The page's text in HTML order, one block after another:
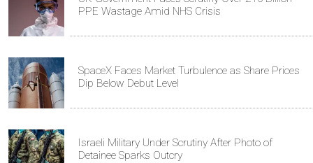
PPE Wastage Amid NHS Crisis
SpaceX Faces Market Turbulence as Share Prices
Dip Below Debut Level
Israeli Military Under Scrutiny After Photo of
Detainee Sparks Outcry